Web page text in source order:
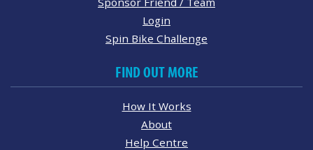
Login
Spin Bike Challenge
FIND OUT MORE
How It Works
About
Help Centre